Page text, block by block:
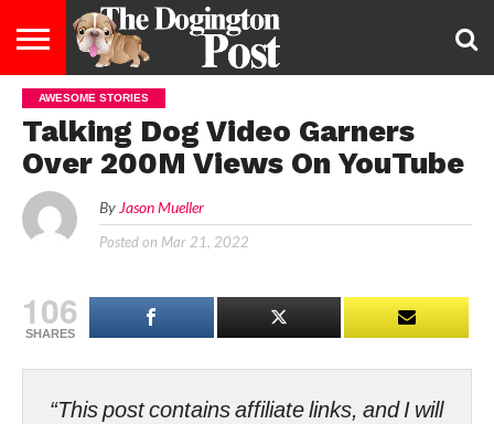
ENTERTAINMENT
LIFESTYLE
STAYING
HEALTHY
FOOD
&
DIET
BREEDS
ADOPTION
PUPPIES
BUSINESS
DOG
LAW
CONTACT
US
ABOUT
US
AWESOME STORIES
Talking Dog Video Garners
Over 200M Views On YouTube
By Jason Mueller
Posted on Mar 21, 2022
106
SHARES
“This post contains affiliate links, and I will